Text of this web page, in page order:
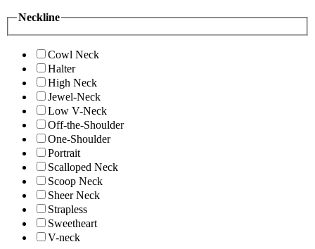
Neckline
Cowl Neck
Halter
High Neck
Jewel-Neck
Low V-Neck
Off-the-Shoulder
One-Shoulder
Portrait
Scalloped Neck
Scoop Neck
Sheer Neck
Strapless
Sweetheart
V-neck